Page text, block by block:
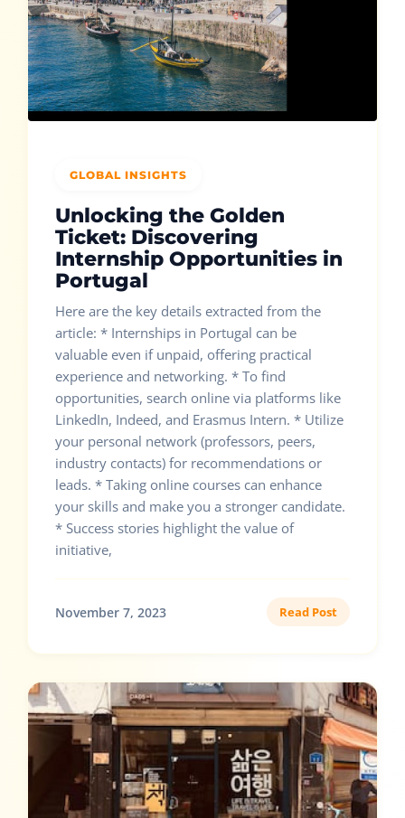
GLOBAL INSIGHTS
Unlocking the Golden
Ticket: Discovering
Internship Opportunities in
Portugal
Here are the key details extracted from the
article: * Internships in Portugal can be
valuable even if unpaid, offering practical
experience and networking. * To find
opportunities, search online via platforms like
LinkedIn, Indeed, and Erasmus Intern. * Utilize
your personal network (professors, peers,
industry contacts) for recommendations or
leads. * Taking online courses can enhance
your skills and make you a stronger candidate.
* Success stories highlight the value of
initiative,
November 7, 2023 Read Post